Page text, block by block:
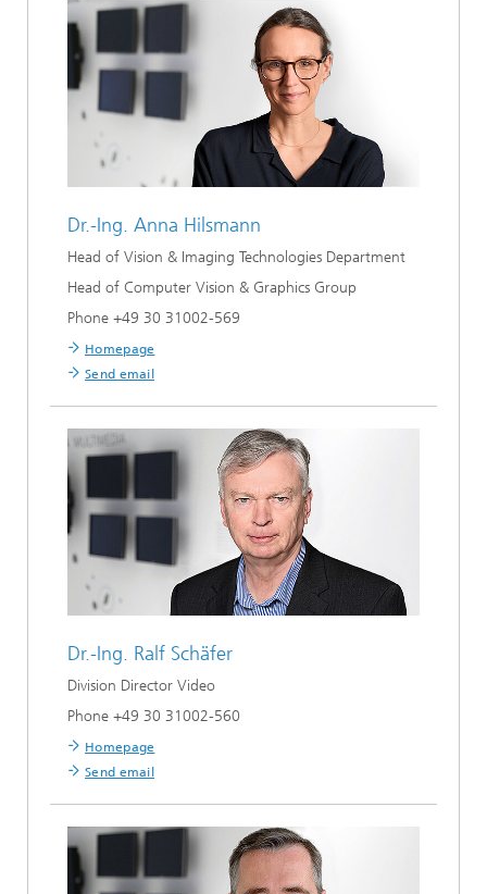
Dr.-Ing. Anna Hilsmann
Head of Vision & Imaging Technologies Department
Head of Computer Vision & Graphics Group
Phone +49 30 31002-569
Homepage
Send email
Dr.-Ing. Ralf Schäfer
Division Director Video
Phone +49 30 31002-560
Homepage
Send email